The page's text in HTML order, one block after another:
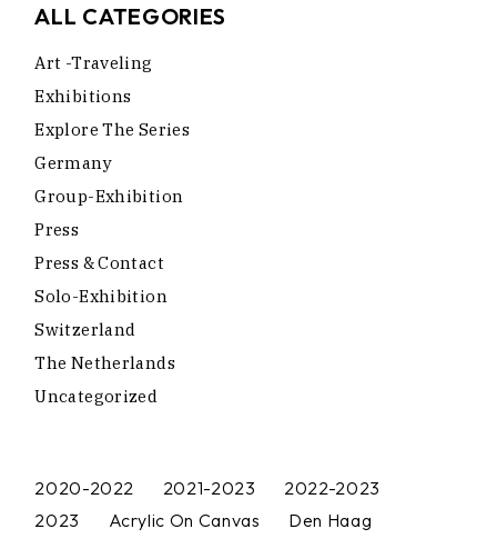
ALL CATEGORIES
Art -traveling
Exhibitions
Explore The Series
Germany
Group-Exhibition
Press
Press & Contact
Solo-Exhibition
Switzerland
The Netherlands
Uncategorized
2020-2022 2021-2023
2022-2023
2023
Acrylic On Canvas
Den Haag